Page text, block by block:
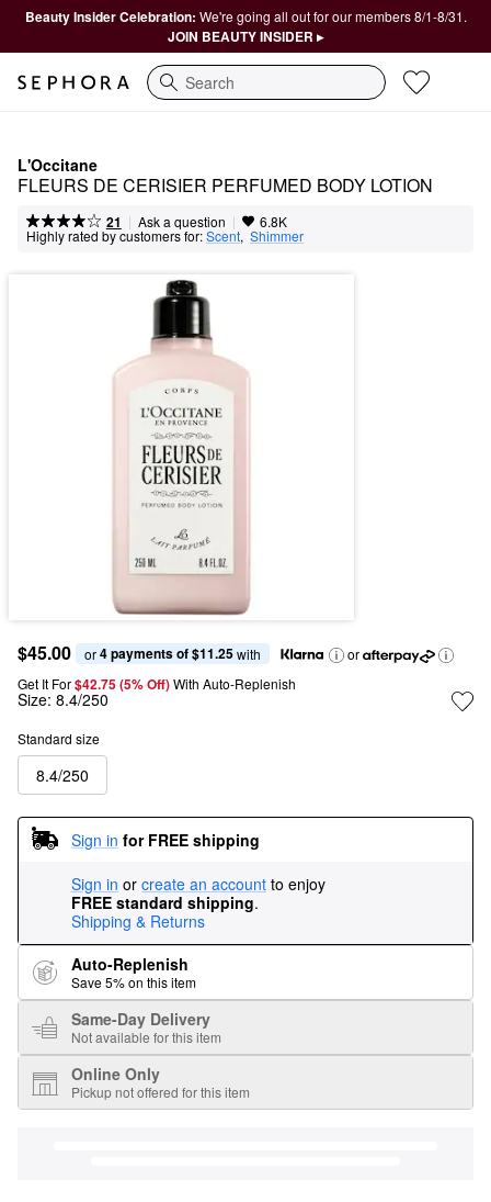
Beauty Insider Celebration: We're going all out for our members 8/1-8/31.
JOIN BEAUTY INSIDER ▸
Search
L'Occitane
FLEURS DE CERISIER PERFUMED BODY LOTION
21 | Ask a question | 6.8K
Highly rated by customers for:Scent, Shimmer
$45.00 or 4 payments of $11.25 with
or
Get It For$42.75 (5% Off) With Auto-Replenish
Size: 8.4/250
Standard size
8.4/250
Sign in for FREE shipping
Sign in or create an account to enjoy
FREE standard shipping.
Shipping & Returns
Auto-Replenish
Save 5% on this item
Same-Day Delivery
Not available for this item
Online Only
Pickup not offered for this item